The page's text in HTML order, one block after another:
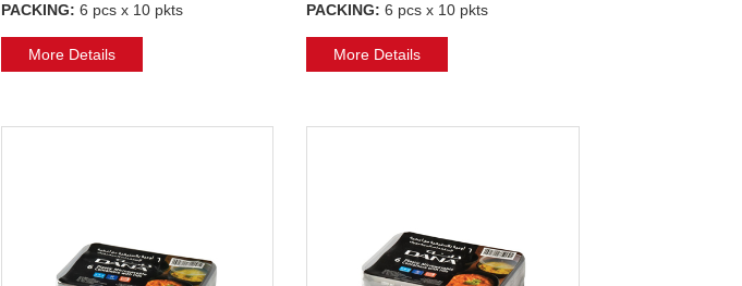
PACKING: 6 pcs x 10 pkts
More Details
PACKING: 6 pcs x 10 pkts
More Details